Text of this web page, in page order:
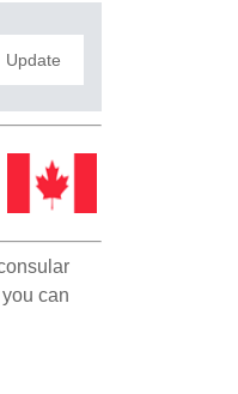
Update
can